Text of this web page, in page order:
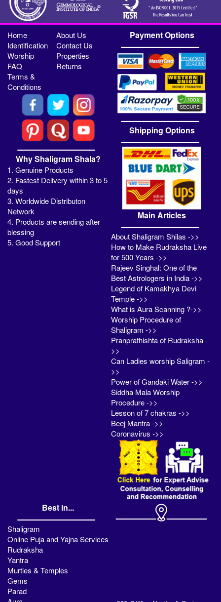
Home
About Us
Identification
Contact Us
Worship
Properties
FAQ
Returns
Terms &
Conditions
Why Shaligram Shala?
1. Genuine Products
2. Fastest Delivery within 3 to 5
days
3. Worldwide Distributon
Network
4. Products are sending after
blessing
5. Good Support
Payment Options
Shipping Options
Main Articles
About Shaligram Shilas ->>
How to Make Rudraksha Live
for 500 Years ->>
Rajeev Singhal: One of the
Best Astrologers in India ->>
Legend of Kamakhya Devi
Temple ->>
What is Aura Scanning ?->>
Worship Procedure of
Shaligram ->>
Pranprathishta of Rudraksha -
>>
Can Ladies worship Saligram -
>>
Power of Gandaki Water ->>
Siddha Mala Worship
Procedure ->>
Lesson of 7 chakras ->>
Beej Mantra ->>
Coronavirus ->>
Best in...
Shaligram
Online Puja and Yajna Services
Rudraksha
Yantra
Murties & Temples
Gems
Parad